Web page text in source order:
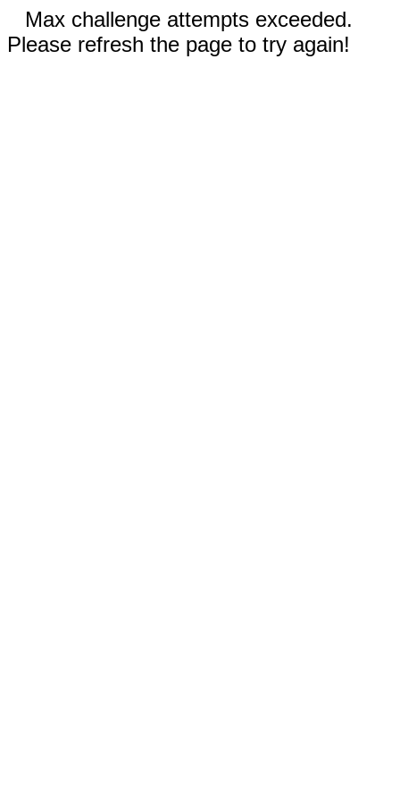
Max challenge attempts exceeded.
Please refresh the page to try again!